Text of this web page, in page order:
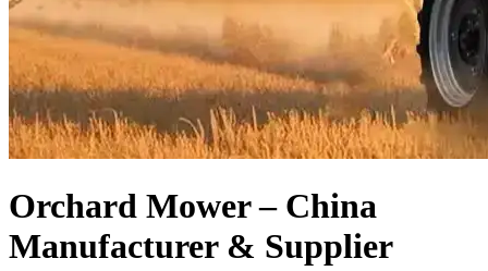
Orchard Mower – China
Manufacturer & Supplier